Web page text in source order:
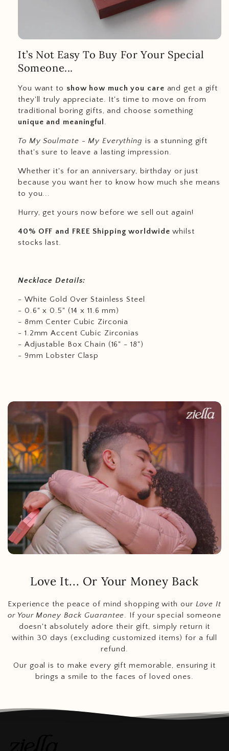
It’s Not Easy To Buy For Your Special
Someone...
You want to show how much you care and get a gift
they'll truly appreciate. It's time to move on from
traditional boring gifts, and choose something
unique and meaningful .
To My Soulmate - My Everything is a stunning gift
that's sure to leave a lasting impression.
Whether it's for an anniversary, birthday or just
because you want her to know how much she means
to you...
Hurry, get yours now before we sell out again!
40% OFF and FREE Shipping worldwide whilst
stocks last.
Necklace Details:
- White Gold Over Stainless Steel
- 0.6" x 0.5" (14 x 11.6 mm)
- 8mm Center Cubic Zirconia
- 1.2mm Accent Cubic Zirconias
- Adjustable Box Chain (16" - 18")
- 9mm Lobster Clasp
Love It... Or Your Money Back
Experience the peace of mind shopping with our Love It
or Your Money Back Guarantee. If your special someone
doesn't absolutely adore their gift, simply return it
within 30 days (excluding customized items) for a full
refund.
Our goal is to make every gift memorable, ensuring it
brings a smile to the faces of loved ones.